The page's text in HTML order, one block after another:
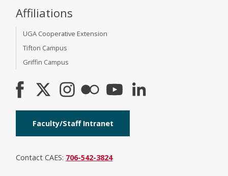
Affiliations
UGA Cooperative Extension
Tifton Campus
Griffin Campus
Faculty/Staff Intranet
Contact CAES: 706-542-3824